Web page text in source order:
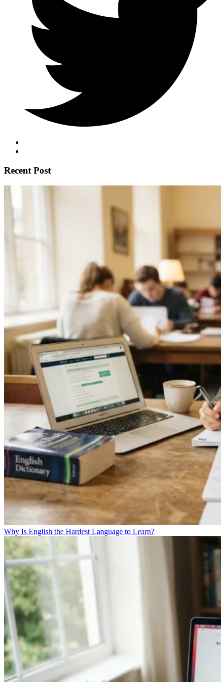
Recent Post
Why Is English the Hardest Language to Learn?